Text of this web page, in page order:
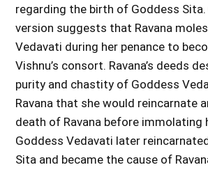
regarding the birth of Goddess Sita.
version suggests that Ravana
Vedavati during her penance to
Vishnu’s consort. Ravana’s deeds
purity and chastity of Goddess
Ravana that she would reincarnate
death of Ravana before immolating
Goddess Vedavati later
Sita and became the cause of